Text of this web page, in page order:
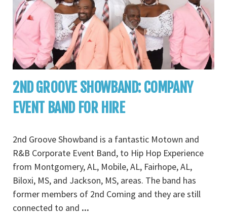
2ND GROOVE SHOWBAND: COMPANY
EVENT BAND FOR HIRE
2nd Groove Showband is a fantastic Motown and
R&B Corporate Event Band, to Hip Hop Experience
from Montgomery, AL, Mobile, AL, Fairhope, AL,
Biloxi, MS, and Jackson, MS, areas. The band has
former members of 2nd Coming and they are still
connected to and ...